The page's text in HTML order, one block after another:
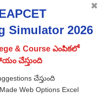
1)Regular And Supply
Sep 2026 Notification
Sep 2026
Simulator 2026
& Course ఎంపికలో
చేస్తుంది
చేస్తుంది
Web Options Excel
✖